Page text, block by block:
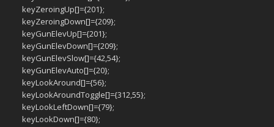
keyZeroingUp[]={201};
keyZeroingDown[]={209};
keyGunElevUp[]={201};
keyGunElevDown[]={209};
keyGunElevSlow[]={42,54};
keyGunElevAuto[]={20};
keyLookAround[]={56};
keyLookAroundToggle[]={312,55};
keyLookLeftDown[]={79};
keyLookDown[]={80};